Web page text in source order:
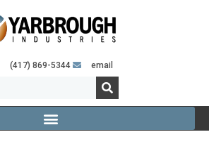
(417) 869-5344 email